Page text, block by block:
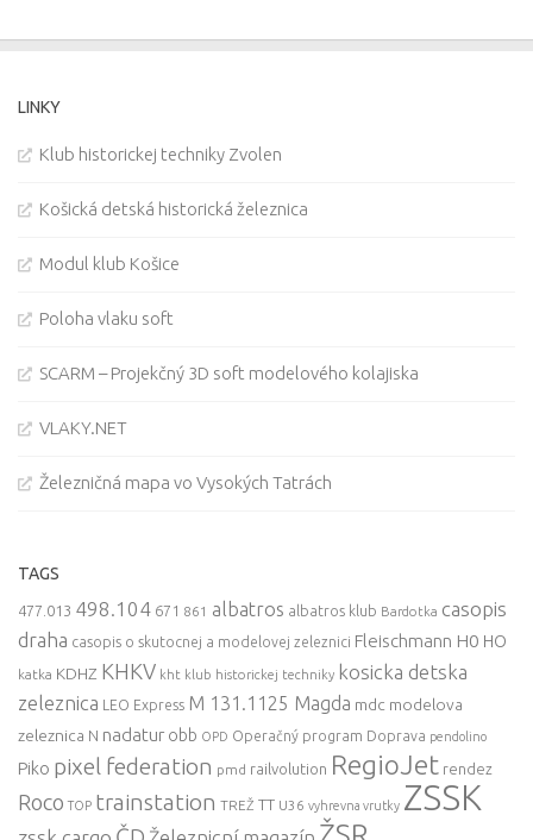
LINKY
Klub historickej techniky Zvolen
Košická detská historická železnica
Modul klub Košice
Poloha vlaku soft
SCARM – Projekčný 3D soft modelového kolajiska
VLAKY.NET
Železničná mapa vo Vysokých Tatrách
TAGS
477.013 498.104 671 861 albatros albatros klub Bardotka casopis
draha casopis o skutocnej a modelovej zeleznici Fleischmann H0 HO
katka KDHZ KHKV kht klub historickej techniky kosicka detska
zeleznica
LEO Express M 131.1125 Magda mdc modelova
zeleznica N nadatur obb OPD Operačný program Doprava pendolino
Piko pixel federation pmd railvolution RegioJet rendez
Roco TOP trainstation TREŽ TT U36 vyhrevna vrutky ZSSK